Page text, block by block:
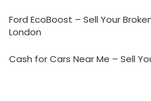
Ford EcoBoost – Sell Your
London
Cash for Cars Near Me – Sell